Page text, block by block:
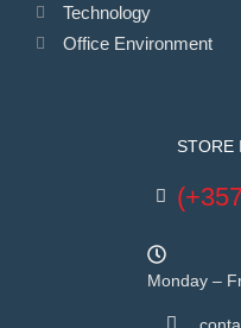
Technology
Office Environment
STORE
Monday –